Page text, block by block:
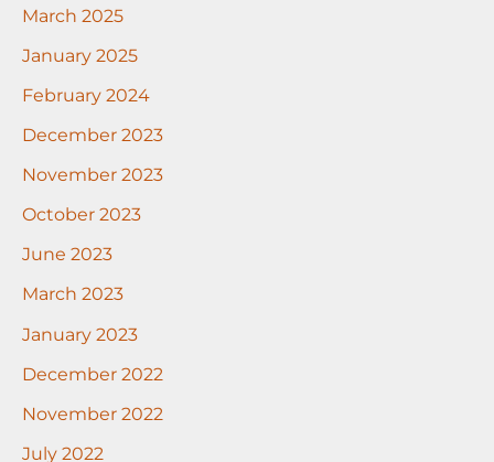
March 2025
January 2025
February 2024
December 2023
November 2023
October 2023
June 2023
March 2023
January 2023
December 2022
November 2022
July 2022